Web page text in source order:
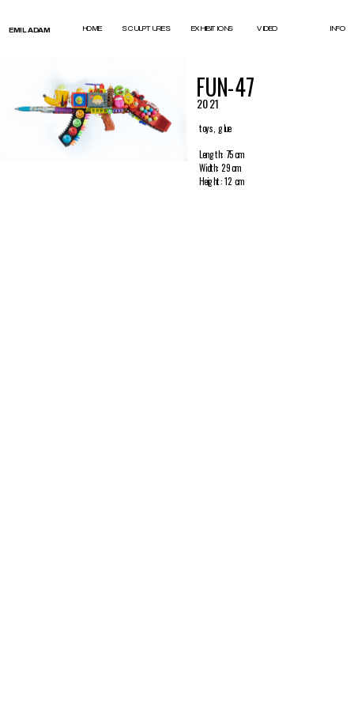
INFO
VIDEO
SCULPTURES EXHIBITIONS
HOME
toys, glue
Length: 75 cm
Width: 29 cm
Height: 12 cm
EMIL ADAM
FUN-47
2021